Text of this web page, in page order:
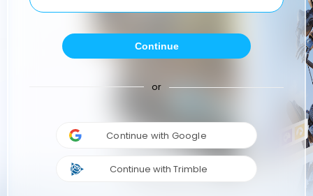
Continue
or
Continue with Google
Continue with Trimble